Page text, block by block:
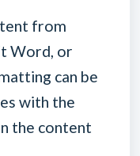
from
Word, or
can be
with the
the content